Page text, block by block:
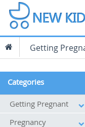
Getting
Categories
Getting Pregnant
Pregnancy